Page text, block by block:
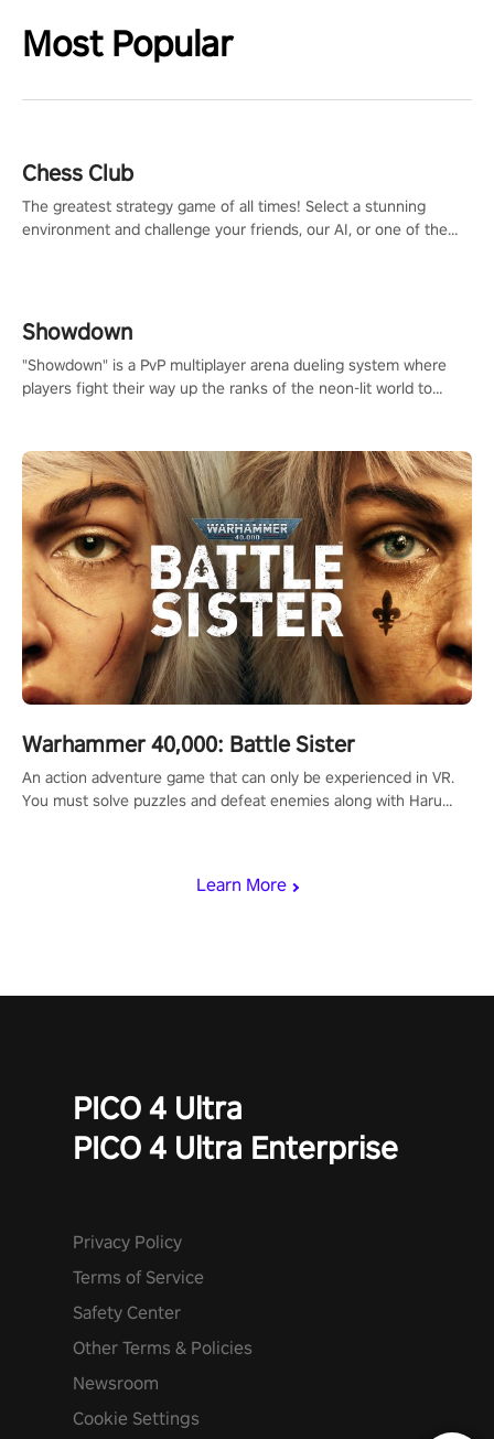
Most Popular
Learn More
Chess Club
The greatest strategy game of all times! Select a stunning
environment and challenge your friends, our AI, or one of the
Showdown
"Showdown" is a PvP multiplayer arena dueling system where
players fight their way up the ranks of the neon-lit world to
Warhammer 40,000: Battle Sister
An action adventure game that can only be experienced in VR.
You must solve puzzles and defeat enemies along with Haru
PICO 4 Ultra
PICO 4 Ultra Enterprise
Privacy Policy
Terms of Service
Safety Center
Other Terms & Policies
Newsroom
Cookie Settings